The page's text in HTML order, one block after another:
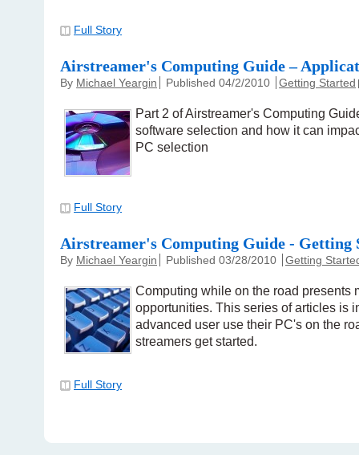
Full Story
Airstreamer's Computing Guide –
By Michael Yeargin Published 04/2/2010 Getting Started
Part 2 of Airstreamer's Computing
software selection and how it can
PC selection
Full Story
Airstreamer's Computing Guide - Getting
By Michael Yeargin Published 03/28/2010 Getting
Computing while on the road presents
opportunities. This series of articles is
advanced user use their PC's on the
streamers get started.
Full Story